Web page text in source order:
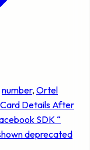
number, Ortel
Details After
SDK “
deprecated